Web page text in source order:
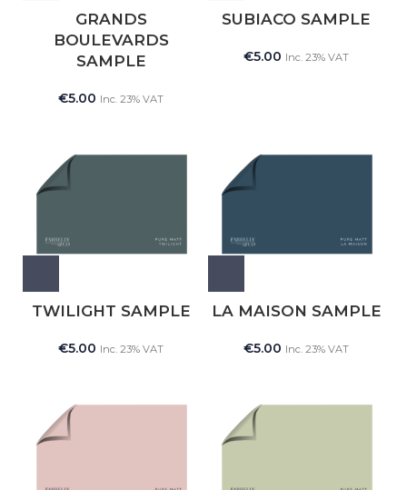
GRANDS
BOULEVARDS
SAMPLE
€5.00 Inc. 23% VAT
SUBIACO SAMPLE
€5.00 Inc. 23% VAT
TWILIGHT SAMPLE
€5.00 Inc. 23% VAT
LA MAISON SAMPLE
€5.00 Inc. 23% VAT